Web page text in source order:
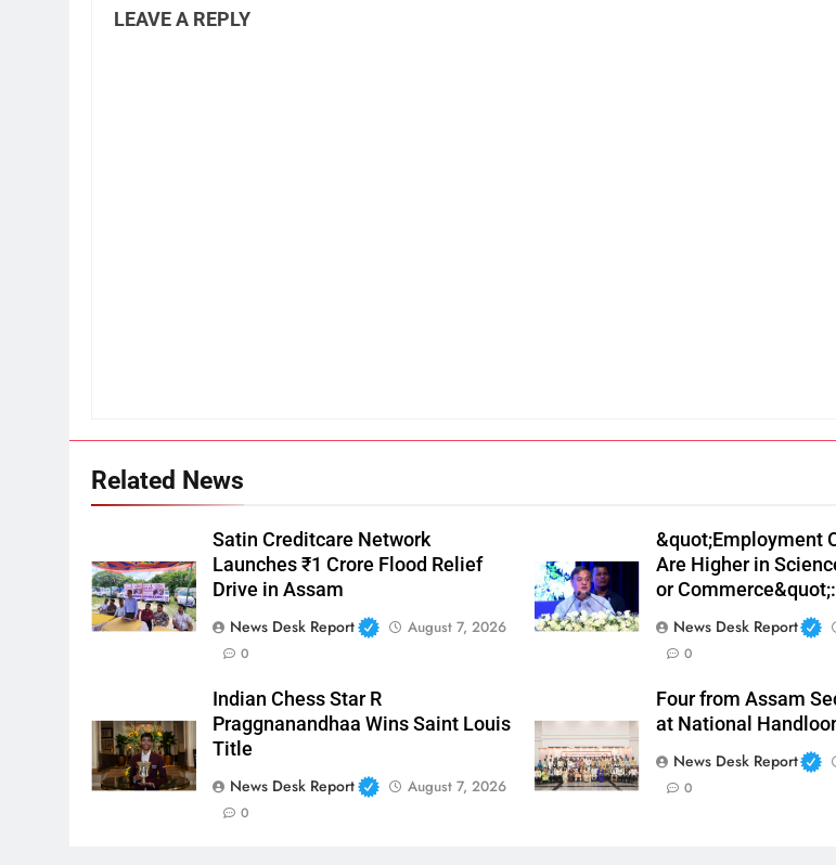
LEAVE A REPLY
Related News
Satin Creditcare Network
Launches ₹1 Crore Flood Relief
Drive in Assam
News Desk Report
August 7, 2026
0
&quot;Employment
Are Higher in
or
News Desk Report
0
Indian Chess Star R
Praggnanandhaa Wins Saint Louis
Title
News Desk Report
August 7, 2026
0
Four from Assam
at National
News Desk Report
0